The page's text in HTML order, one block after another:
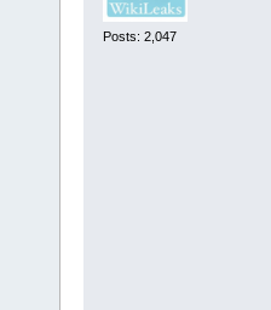
Posts: 2,047